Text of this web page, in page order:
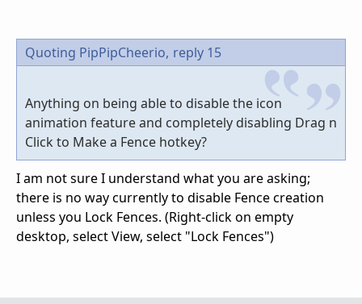
Quoting PipPipCheerio, reply 15
Anything on being able to disable the icon
animation feature and completely disabling Drag n
Click to Make a Fence hotkey?
I am not sure I understand what you are asking;
there is no way currently to disable Fence creation
unless you Lock Fences. (Right-click on empty
desktop, select View, select "Lock Fences")